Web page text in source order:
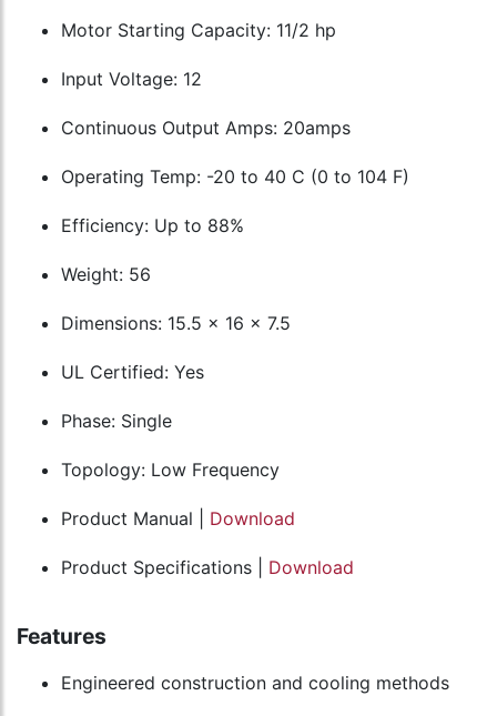
Motor Starting Capacity: 11/2 hp
Input Voltage: 12
Continuous Output Amps: 20amps
Operating Temp: -20 to 40 C (0 to 104 F)
Efficiency: Up to 88%
Weight: 56
Dimensions: 15.5 x 16 x 7.5
UL Certified: Yes
Phase: Single
Topology: Low Frequency
Product Manual | Download
Product Specifications | Download
Features
Engineered construction and cooling methods